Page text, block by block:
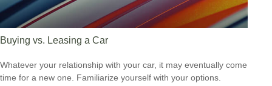
Buying vs. Leasing a Car
Whatever your relationship with your car, it may eventually come
time for a new one. Familiarize yourself with your options.